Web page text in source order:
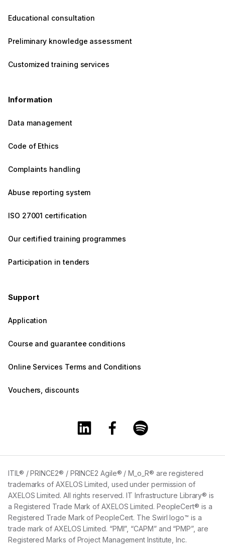
Educational consultation
Preliminary knowledge assessment
Customized training services
Information
Data management
Code of Ethics
Complaints handling
Abuse reporting system
ISO 27001 certification
Our certified training programmes
Participation in tenders
Support
Application
Course and guarantee conditions
Online Services Terms and Conditions
Vouchers, discounts
Training360 Linkedin page
Training360 Facebook page
ITIL® / PRINCE2® / PRINCE2 Agile® / M_o_R® are registered
trademarks of AXELOS Limited, used under permission of
AXELOS Limited. All rights reserved. IT Infrastructure Library® is
a Registered Trade Mark of AXELOS Limited. PeopleCert® is a
Registered Trade Mark of PeopleCert. The Swirl logo™ is a
trade mark of AXELOS Limited. “PMI”, “CAPM” and “PMP”, are
Registered Marks of Project Management Institute, Inc.